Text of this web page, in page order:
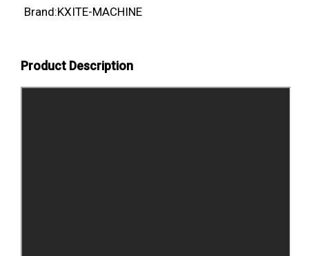
Brand:KXITE-MACHINE
Product Description